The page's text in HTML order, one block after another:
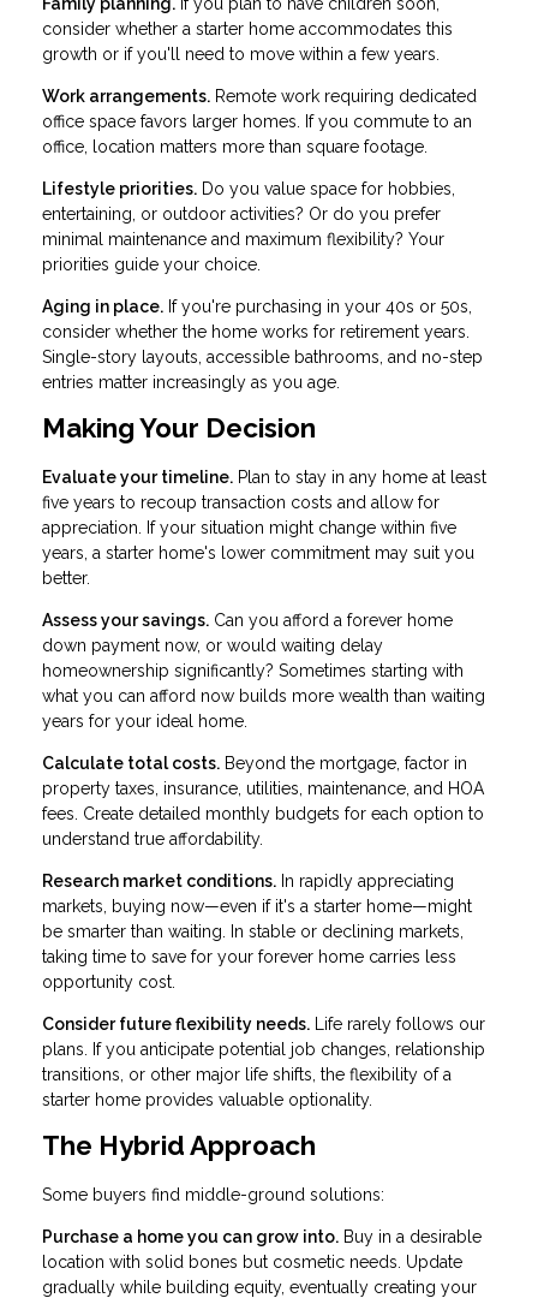
consider whether a starter home accommodates this
growth or if you'll need to move within a few years.
Work arrangements. Remote work requiring dedicated
office space favors larger homes. If you commute to an
office, location matters more than square footage.
Lifestyle priorities. Do you value space for hobbies,
entertaining, or outdoor activities? Or do you prefer
minimal maintenance and maximum flexibility? Your
priorities guide your choice.
Aging in place. If you're purchasing in your 40s or 50s,
consider whether the home works for retirement years.
Single-story layouts, accessible bathrooms, and no-step
entries matter increasingly as you age.
Making Your Decision
Evaluate your timeline. Plan to stay in any home at least
five years to recoup transaction costs and allow for
appreciation. If your situation might change within five
years, a starter home's lower commitment may suit you
better.
Assess your savings. Can you afford a forever home
down payment now, or would waiting delay
homeownership significantly? Sometimes starting with
what you can afford now builds more wealth than waiting
years for your ideal home.
Calculate total costs. Beyond the mortgage, factor in
property taxes, insurance, utilities, maintenance, and HOA
fees. Create detailed monthly budgets for each option to
understand true affordability.
Research market conditions. In rapidly appreciating
markets, buying now—even if it's a starter home—might
be smarter than waiting. In stable or declining markets,
taking time to save for your forever home carries less
opportunity cost.
Consider future flexibility needs. Life rarely follows our
plans. If you anticipate potential job changes, relationship
transitions, or other major life shifts, the flexibility of a
starter home provides valuable optionality.
The Hybrid Approach
Some buyers find middle-ground solutions:
Purchase a home you can grow into. Buy in a desirable
location with solid bones but cosmetic needs. Update
gradually while building equity, eventually creating your